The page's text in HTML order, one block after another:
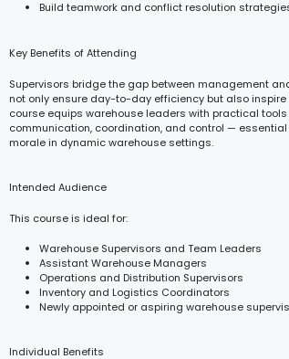
Build teamwork and conflict resolution
Key Benefits of Attending
Supervisors bridge the gap between management
not only ensure day-to-day efficiency but also
course equips warehouse leaders with practical
communication, coordination, and control —
morale in dynamic warehouse settings.
Intended Audience
This course is ideal for:
Warehouse Supervisors and Team Leaders
Assistant Warehouse Managers
Operations and Distribution Supervisors
Inventory and Logistics Coordinators
Newly appointed or aspiring warehouse
Individual Benefits